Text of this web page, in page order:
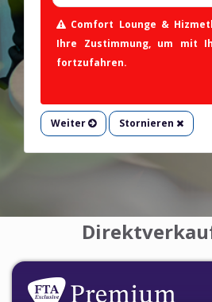
Comfort Lounge &
Ihre Zustimmung, um mit
fortzufahren.
Weiter Stornieren